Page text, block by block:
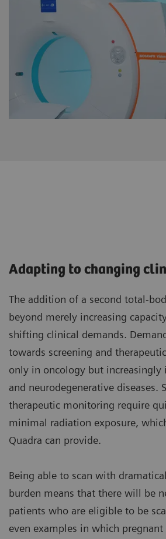
Adapting to changing
The addition of a second total-
beyond merely increasing
shifting clinical demands.
towards screening and
only in oncology but increasingly
and neurodegenerative diseases.
therapeutic monitoring require
minimal radiation exposure,
Quadra can provide.
Being able to scan with
burden means that there will be
patients who are eligible to be
even examples in which